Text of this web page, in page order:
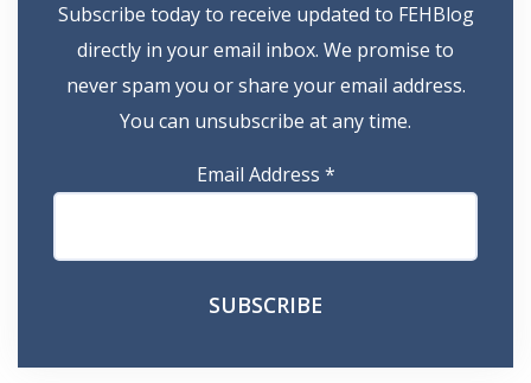
Subscribe today to receive updated to FEHBlog
directly in your email inbox. We promise to
never spam you or share your email address.
You can unsubscribe at any time.
Email Address *